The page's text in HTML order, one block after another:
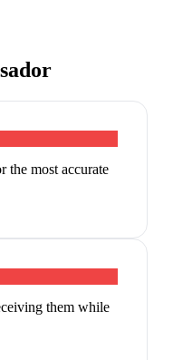
the most accurate
them while